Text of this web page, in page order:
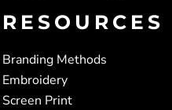
RESOURCES
Branding Methods
Embroidery
Screen Print